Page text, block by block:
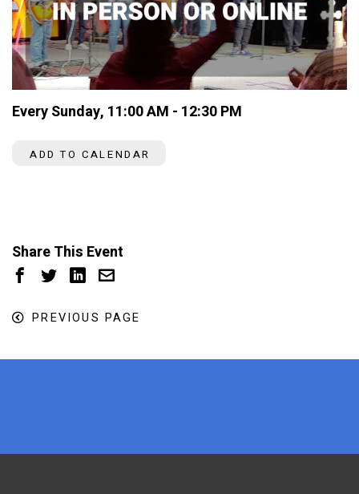
Every Sunday, 11:00 AM - 12:30 PM
ADD TO CALENDAR
Share This Event
PREVIOUS PAGE